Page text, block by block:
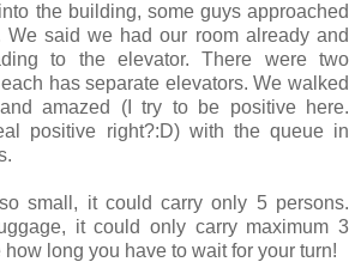
the building, some guys approached
We said we had our room already and
to the elevator. There were two
has separate elevators. We walked
amazed (I try to be positive here.
positive right?:D) with the queue in
small, it could carry only 5 persons.
it could only carry maximum 3
long you have to wait for your turn!